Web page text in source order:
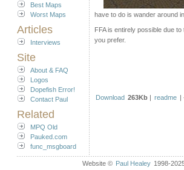
Best Maps
Worst Maps
Articles
Interviews
Site
About & FAQ
Logos
Dopefish Error!
Contact Paul
Related
MPQ Old
Pauked.com
func_msgboard
have to do is wander around
FFA is entirely possible due
you prefer.
Download 263Kb | readme |
Website © Paul Healey 1998-